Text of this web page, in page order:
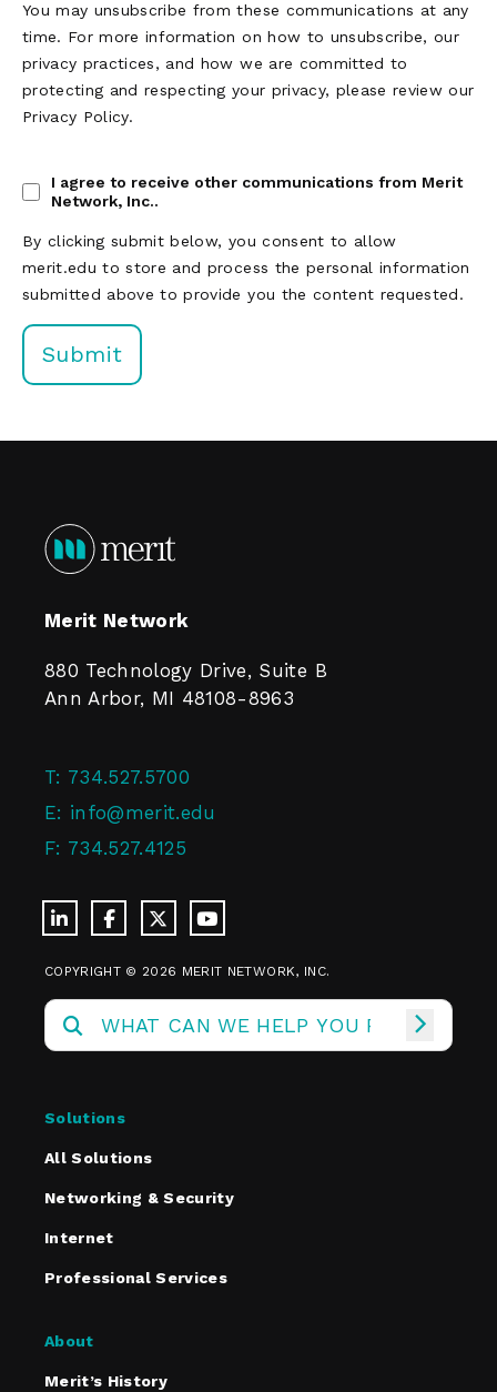
You may unsubscribe from these communications at any
time. For more information on how to unsubscribe, our
privacy practices, and how we are committed to
protecting and respecting your privacy, please review our
Privacy Policy.
I agree to receive other communications from Merit
Network, Inc..
By clicking submit below, you consent to allow
merit.edu to store and process the personal information
submitted above to provide you the content requested.
Merit Network
880 Technology Drive, Suite B
Ann Arbor, MI 48108-8963
T: 734.527.5700
E: info@merit.edu
F: 734.527.4125
COPYRIGHT © 2026 MERIT NETWORK, INC.
Solutions
All Solutions
Networking & Security
Internet
Professional Services
About
Merit’s History